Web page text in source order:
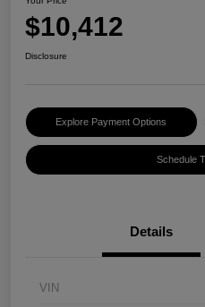
$10,412
Disclosure
Explore Payment Options
Schedule
Details
VIN